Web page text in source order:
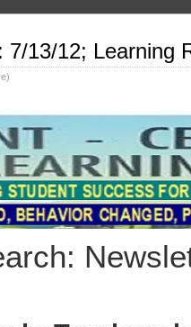
7/13/12; Learning